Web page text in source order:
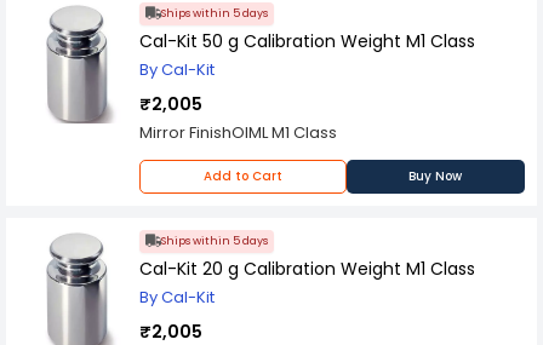
Ships within 5 days
Cal-Kit 50 g Calibration Weight M1 Class
By Cal-Kit
₹2,005
Mirror FinishOIML M1 Class
Add to Cart Buy Now
Ships within 5 days
Cal-Kit 20 g Calibration Weight M1 Class
By Cal-Kit
₹2,005